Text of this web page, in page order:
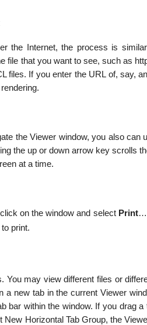
the Internet, the process is
file that you want to see, such as
files. If you enter the URL of, say,
the Viewer window, you also
the up or down arrow key scrolls
at a time.
on the window and select Print
to print.
You may view different files or
a new tab in the current Viewer
bar within the window. If you drag
Horizontal Tab Group, the